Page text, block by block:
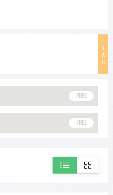
T
A
G
FREE
FREE